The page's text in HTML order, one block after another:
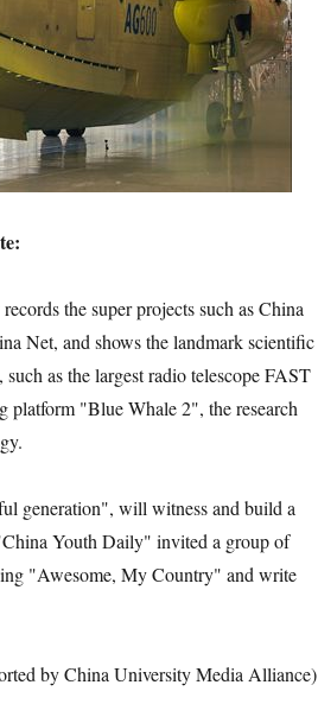
the super projects such as China
Net, and shows the landmark scientific
as the largest radio telescope FAST
platform "Blue Whale 2", the research
generation", will witness and build a
Youth Daily" invited a group of
"Awesome, My Country" and write
by China University Media Alliance)